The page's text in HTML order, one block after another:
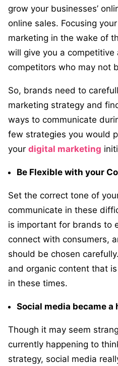
grow your businesses’
online sales. Focusing
marketing in the wake of
will give you a
competitors who may not
So, brands need to
marketing strategy and
ways to communicate
few strategies you would
your digital marketing
Be Flexible with your
Set the correct tone of
communicate in these
is important for brands to
connect with consumers,
should be chosen
and organic content that
in these times.
Social media became
Though it may seem
currently happening to
strategy, social media